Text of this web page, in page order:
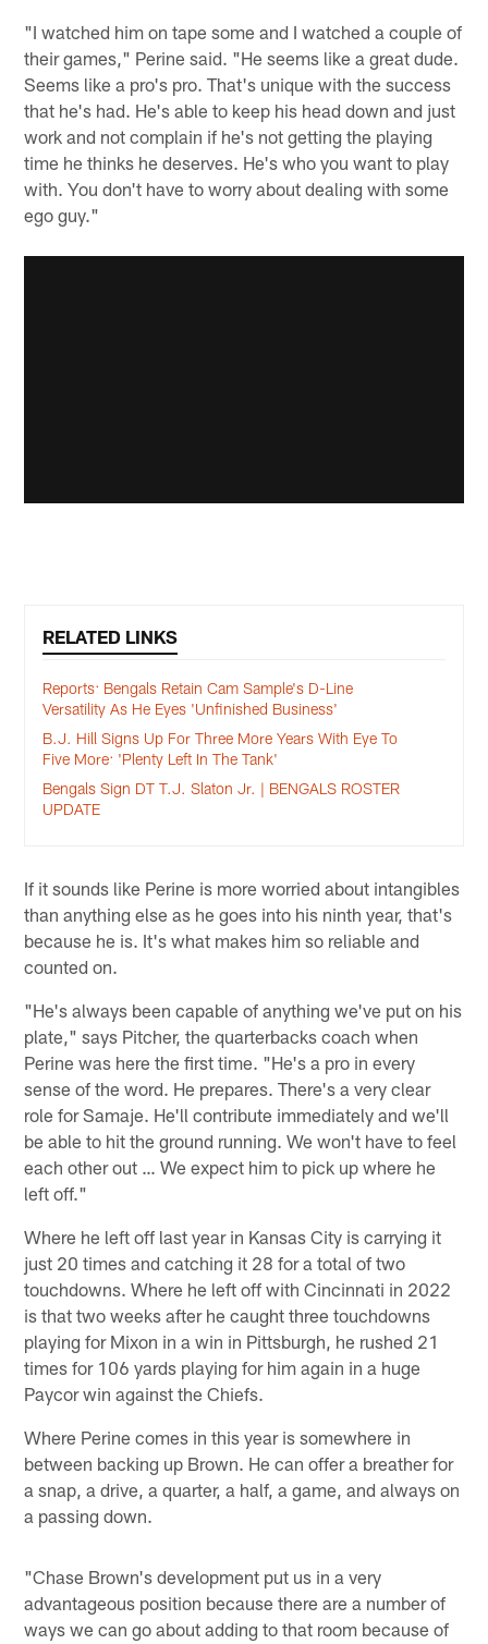
"I watched him on tape some and I watched a couple of
their games," Perine said. "He seems like a great dude.
Seems like a pro's pro. That's unique with the success
that he's had. He's able to keep his head down and just
work and not complain if he's not getting the playing
time he thinks he deserves. He's who you want to play
with. You don't have to worry about dealing with some
ego guy."
RELATED LINKS
Reports: Bengals Retain Cam Sample's D-Line
Versatility As He Eyes 'Unfinished Business'
B.J. Hill Signs Up For Three More Years With Eye To
Five More: 'Plenty Left In The Tank'
Bengals Sign DT T.J. Slaton Jr. | BENGALS ROSTER
UPDATE
If it sounds like Perine is more worried about intangibles
than anything else as he goes into his ninth year, that's
because he is. It's what makes him so reliable and
counted on.
"He's always been capable of anything we've put on his
plate," says Pitcher, the quarterbacks coach when
Perine was here the first time. "He's a pro in every
sense of the word. He prepares. There's a very clear
role for Samaje. He'll contribute immediately and we'll
be able to hit the ground running. We won't have to feel
each other out … We expect him to pick up where he
left off."
Where he left off last year in Kansas City is carrying it
just 20 times and catching it 28 for a total of two
touchdowns. Where he left off with Cincinnati in 2022
is that two weeks after he caught three touchdowns
playing for Mixon in a win in Pittsburgh, he rushed 21
times for 106 yards playing for him again in a huge
Paycor win against the Chiefs.
Where Perine comes in this year is somewhere in
between backing up Brown. He can offer a breather for
a snap, a drive, a quarter, a half, a game, and always on
a passing down.
"Chase Brown's development put us in a very
advantageous position because there are a number of
ways we can go about adding to that room because of